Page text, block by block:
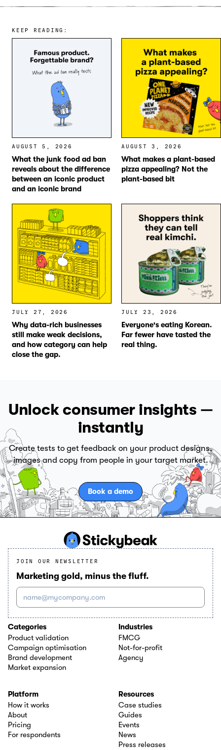
KEEP READING:
AUGUST 5, 2026
What the junk food ad ban
reveals about the difference
between an iconic product
and an iconic brand
AUGUST 3, 2026
What makes a plant-based
pizza appealing? Not the
plant-based bit
JULY 27, 2026
Why data-rich businesses
still make weak decisions,
and how category can help
close the gap.
JULY 23, 2026
Everyone's eating Korean.
Far fewer have tasted the
real thing.
Unlock consumer insights —
instantly
Create tests to get feedback on your product designs,
images and copy from people in your target market.
Book a demo
JOIN OUR NEWSLETTER
Marketing gold, minus the fluff.
name@mycompany.com
Categories
Product validation
Campaign optimisation
Brand development
Market expansion
Industries
FMCG
Not-for-profit
Agency
Platform
How it works
About
Pricing
For respondents
Resources
Case studies
Guides
Events
News
Press releases